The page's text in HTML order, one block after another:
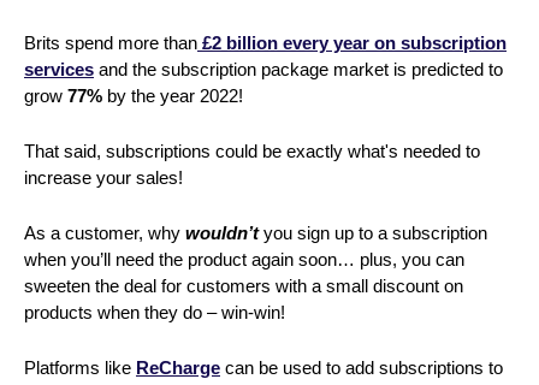
Brits spend more than £2 billion every year on subscription
services and the subscription package market is predicted to
grow 77% by the year 2022!
That said, subscriptions could be exactly what's needed to
increase your sales!
As a customer, why wouldn’tyou sign up to a subscription
when you’ll need the product again soon… plus, you can
sweeten the deal for customers with a small discount on
products when they do – win-win!
Platforms like ReCharge can be used to add subscriptions to